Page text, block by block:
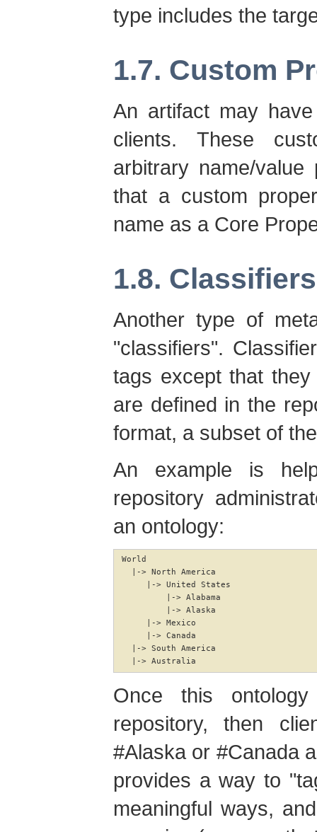
type includes the
1.7. Custom
An artifact may
clients. These
arbitrary name/
that a custom
name as a Core
1.8. Classifiers
Another type of
"classifiers".
tags except that
are defined in the
format, a subset of
An example is
repository
an ontology:
World
  |-> North America
     |-> United States
         |-> Alabama
         |-> Alaska
     |-> Mexico
     |-> Canada
  |-> South America
  |-> Australia
Once this
repository, then
#Alaska or #Canada
provides a way to
meaningful ways,